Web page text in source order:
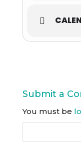
Submit a
You must be